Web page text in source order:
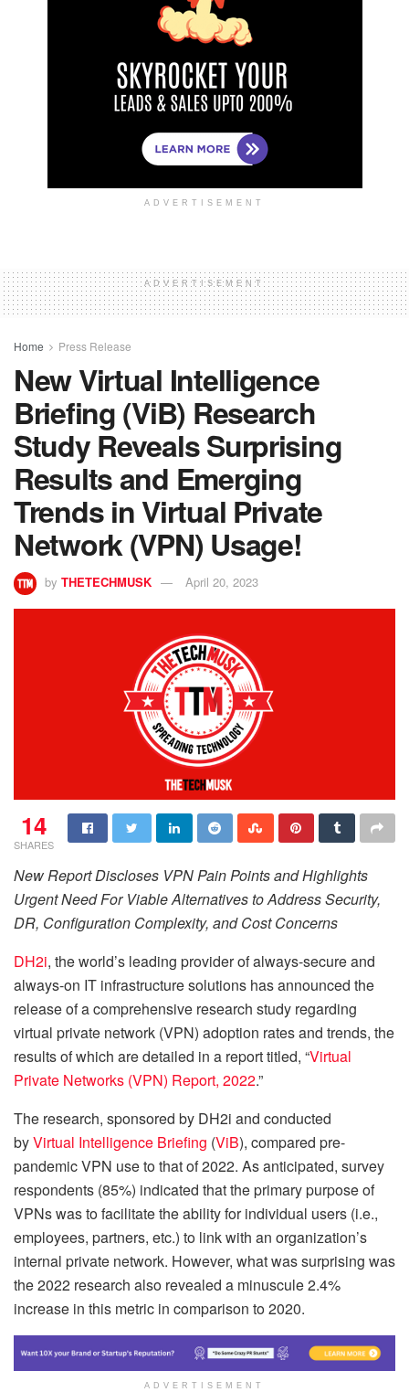
ADVERTISEMENT
ADVERTISEMENT
Home Press Release
New Virtual Intelligence
Briefing (ViB) Research
Study Reveals Surprising
Results and Emerging
Trends in Virtual Private
Network (VPN) Usage!
by THETECHMUSK April 20, 2023
14
SHARES
New Report Discloses VPN Pain Points and Highlights
Urgent Need For Viable Alternatives to Address Security,
DR, Configuration Complexity, and Cost Concerns
DH2i, the world’s leading provider of always-secure and
always-on IT infrastructure solutions has announced the
release of a comprehensive research study regarding
virtual private network (VPN) adoption rates and trends, the
results of which are detailed in a report titled, “Virtual
Private Networks (VPN) Report, 2022.”
The research, sponsored by DH2i and conducted
byVirtual Intelligence Briefing (ViB), compared pre-
pandemic VPN use to that of 2022. As anticipated, survey
respondents (85%) indicated that the primary purpose of
VPNs was to facilitate the ability for individual users (i.e.,
employees, partners, etc.) to link with an organization’s
internal private network. However, what was surprising was
the 2022 research also revealed a minuscule 2.4%
increase in this metric in comparison to 2020.
ADVERTISEMENT